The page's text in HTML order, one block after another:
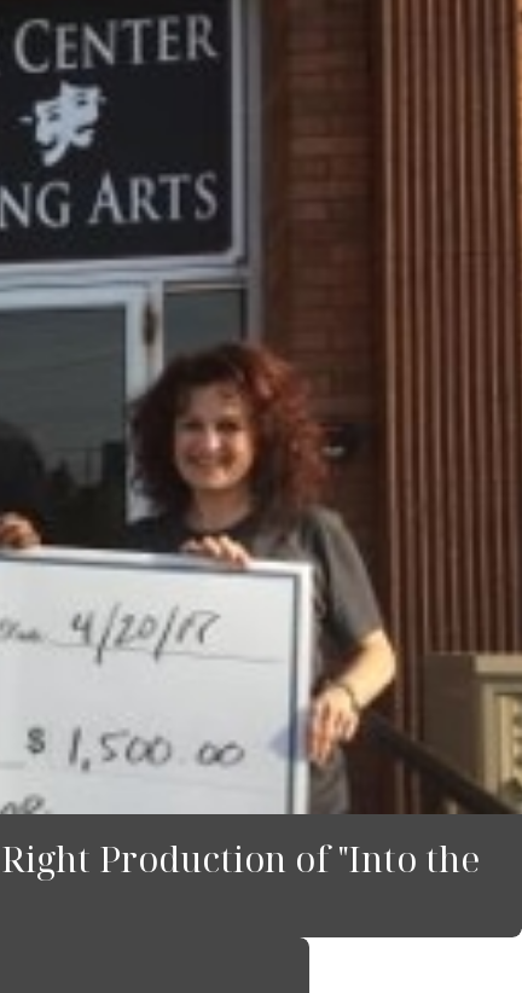
Production of "Into the